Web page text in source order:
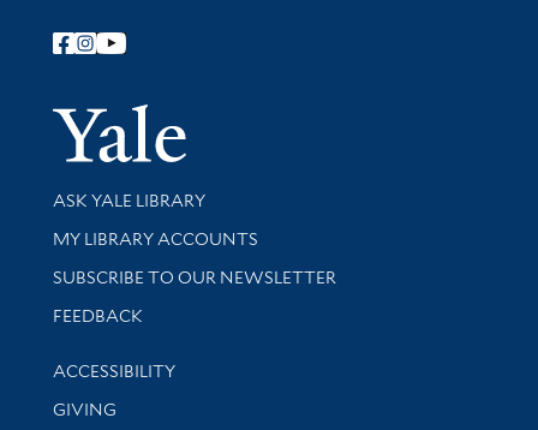
Follow Yale Library
Yale
Library Services
ASK YALE LIBRARY
Get research help and support
MY LIBRARY ACCOUNTS
SUBSCRIBE TO OUR NEWSLETTER
Stay updated with library news and events
FEEDBACK
Library Information
ACCESSIBILITY
GIVING